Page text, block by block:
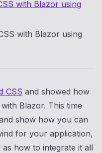
with Blazor using
with Blazor using
CSS and showed how
Blazor. This time
show how you can
for your application,
how to integrate it all